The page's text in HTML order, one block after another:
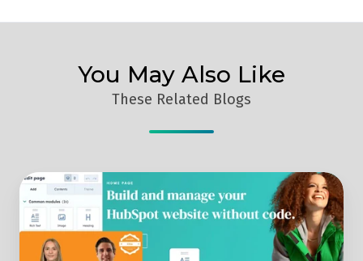
You May Also Like
These Related Blogs
Replay:
Discover
The
HubSpot